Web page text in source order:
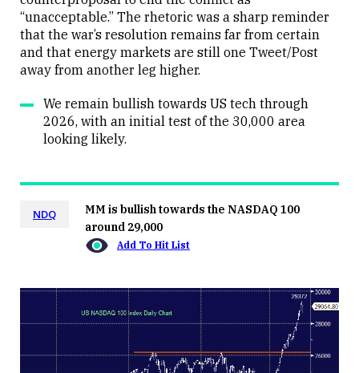
“unacceptable.” The rhetoric was a sharp reminder
that the war’s resolution remains far from certain
and that energy markets are still one Tweet/Post
away from another leg higher.
We remain bullish towards US tech through
2026, with an initial test of the 30,000 area
looking likely.
NDQ
MM is bullish towards the NASDAQ 100
around 29,000
Add To Hit List